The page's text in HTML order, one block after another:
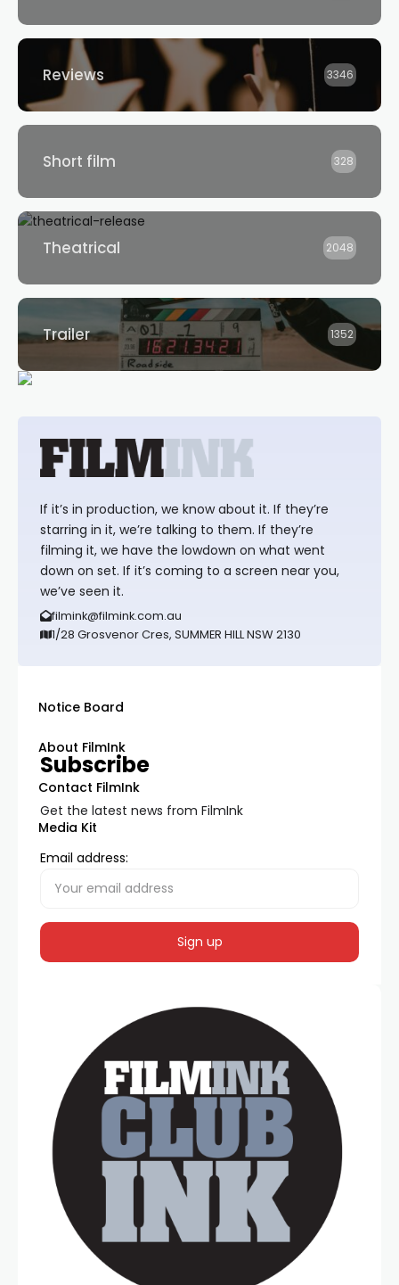
Reviews 3346
Short film 328
Theatrical 2048
Trailer 1352
If it’s in production, we know about it. If they’re
starring in it, we’re talking to them. If they’re
filming it, we have the lowdown on what went
down on set. If it’s coming to a screen near you,
we’ve seen it.
filmink@filmink.com.au
1/28 Grosvenor Cres, SUMMER HILL NSW 2130
Notice Board
About FilmInk
Contact FilmInk
Media Kit
Subscribe
Get the latest news from FilmInk
Email address: